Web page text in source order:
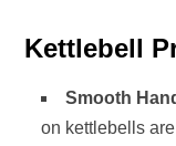
Kettlebell
Smooth
on kettlebells